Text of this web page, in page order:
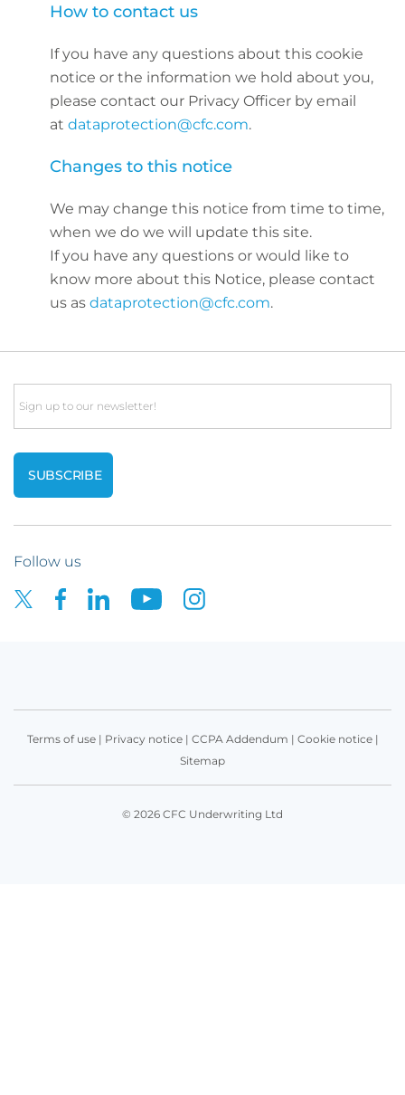
How to contact us
If you have any questions about this cookie
notice or the information we hold about you,
please contact our Privacy Officer by email
at dataprotection@cfc.com.
Changes to this notice
We may change this notice from time to time,
when we do we will update this site.
If you have any questions or would like to
know more about this Notice, please contact
us as dataprotection@cfc.com.
Email
Follow us
Terms of use| Privacy notice| CCPA Addendum | Cookie notice|
Sitemap
© 2026 CFC Underwriting Ltd